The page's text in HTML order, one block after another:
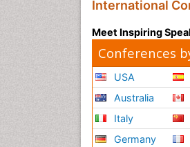
International
Meet Inspiring
Conferences
USA
Australia
Italy
Germany